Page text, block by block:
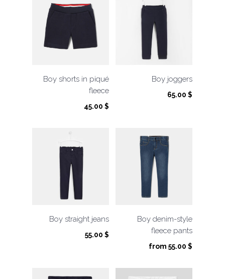
Boy shorts in piqué
fleece
45.00 $
Boy joggers
65.00 $
Boy straight jeans
55.00 $
Boy denim-style
fleece pants
from 55.00 $